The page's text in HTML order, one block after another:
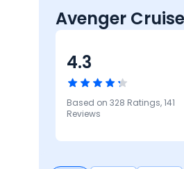
Avenger
4.3
Based on 328 Ratings,141
Reviews
4.6 4.5